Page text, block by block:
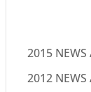
2015 NEWS
2012 NEWS